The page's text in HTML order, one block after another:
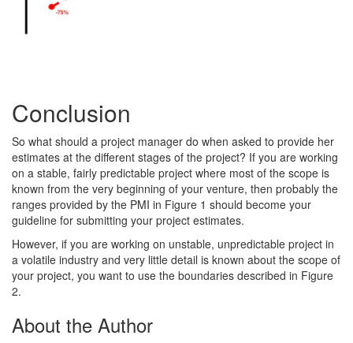
Conclusion
So what should a project manager do when asked to provide her
estimates at the different stages of the project? If you are working
on a stable, fairly predictable project where most of the scope is
known from the very beginning of your venture, then probably the
ranges provided by the PMI in Figure 1 should become your
guideline for submitting your project estimates.
However, if you are working on unstable, unpredictable project in
a volatile industry and very little detail is known about the scope of
your project, you want to use the boundaries described in Figure
2.
About the Author